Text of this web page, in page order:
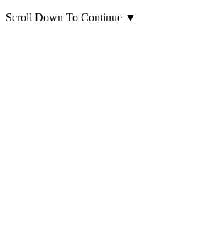
Scroll Down To Continue ▼